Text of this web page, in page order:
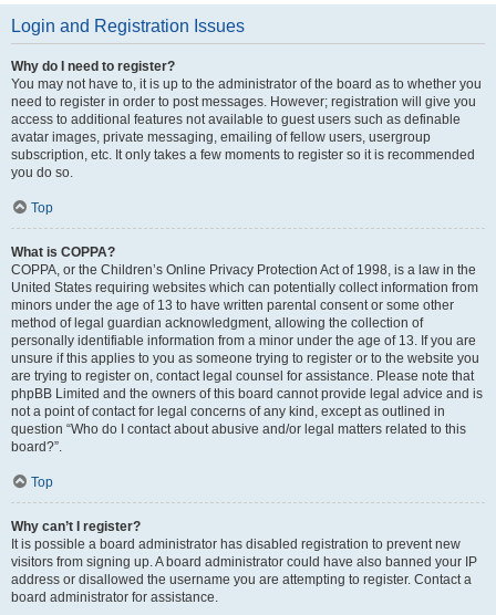
Login and Registration Issues
Why do I need to register?
You may not have to, it is up to the administrator of the board as to whether you
need to register in order to post messages. However; registration will give you
access to additional features not available to guest users such as definable
avatar images, private messaging, emailing of fellow users, usergroup
subscription, etc. It only takes a few moments to register so it is recommended
you do so.
Top
What is COPPA?
COPPA, or the Children’s Online Privacy Protection Act of 1998, is a law in the
United States requiring websites which can potentially collect information from
minors under the age of 13 to have written parental consent or some other
method of legal guardian acknowledgment, allowing the collection of
personally identifiable information from a minor under the age of 13. If you are
unsure if this applies to you as someone trying to register or to the website you
are trying to register on, contact legal counsel for assistance. Please note that
phpBB Limited and the owners of this board cannot provide legal advice and is
not a point of contact for legal concerns of any kind, except as outlined in
question “Who do I contact about abusive and/or legal matters related to this
board?”.
Top
Why can’t I register?
It is possible a board administrator has disabled registration to prevent new
visitors from signing up. A board administrator could have also banned your IP
address or disallowed the username you are attempting to register. Contact a
board administrator for assistance.